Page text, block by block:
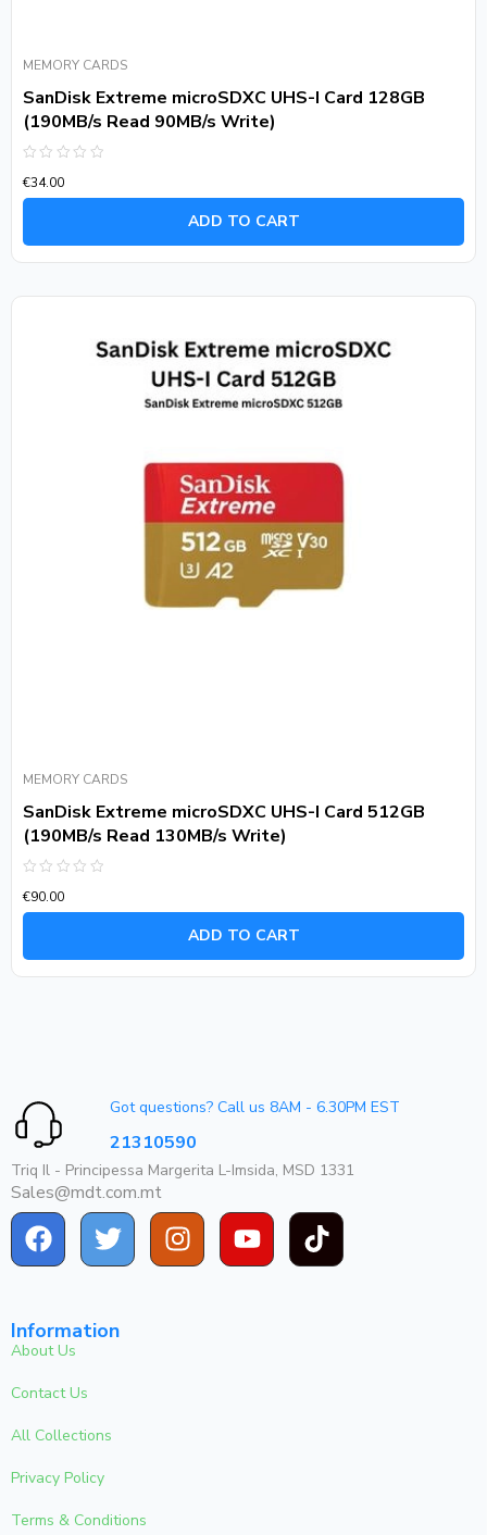
MEMORY CARDS
SanDisk Extreme microSDXC UHS-I Card 128GB
(190MB/s Read 90MB/s Write)
0
out
€34.00
ADD TO CART
MEMORY CARDS
SanDisk Extreme microSDXC UHS-I Card 512GB
(190MB/s Read 130MB/s Write)
0
out
€90.00
ADD TO CART
Got questions? Call us 8AM - 6.30PM EST
21310590
Triq Il - Principessa Margerita L-Imsida, MSD 1331
Sales@mdt.com.mt
Information
About Us
Contact Us
All Collections
Privacy Policy
Terms & Conditions